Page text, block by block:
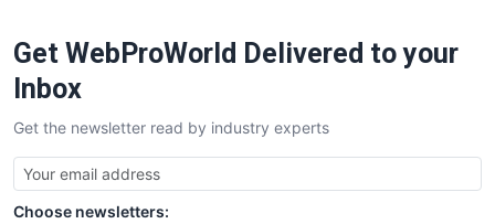
SaaSPro
SalesTechPro
SmallBusinessNews
SmallBusinessUpdate
SmallSiteNews
SmallWebBusiness
Get WebProWorld Delivered to your
Inbox
Get the newsletter read by industry experts
Choose newsletters: